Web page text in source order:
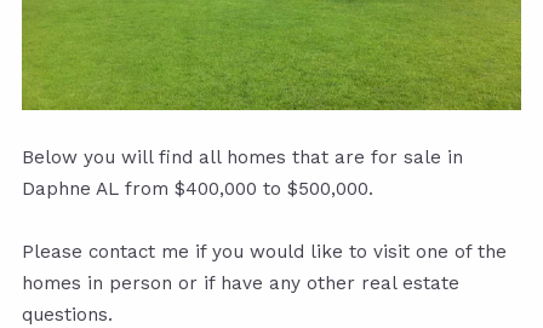
Below you will find all homes that are for sale in
Daphne AL from $400,000 to $500,000.
Please contact me if you would like to visit one of the
homes in person or if have any other real estate
questions.